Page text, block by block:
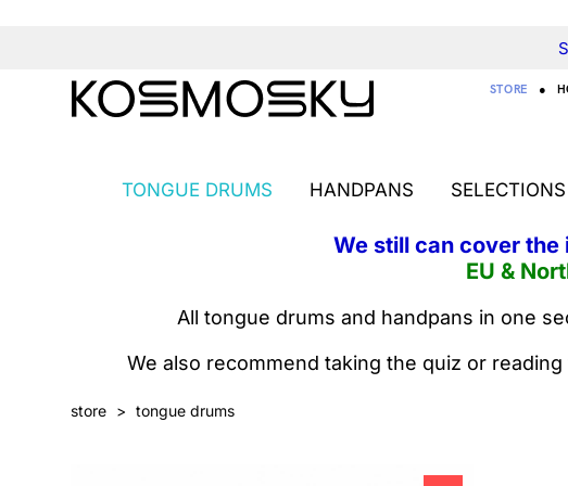
STORE ●
TONGUE DRUMS HANDPANS SELECTIONS
We still can cover the
EU &
All tongue drums and handpans in one
We also recommend taking the quiz or
store > tongue drums